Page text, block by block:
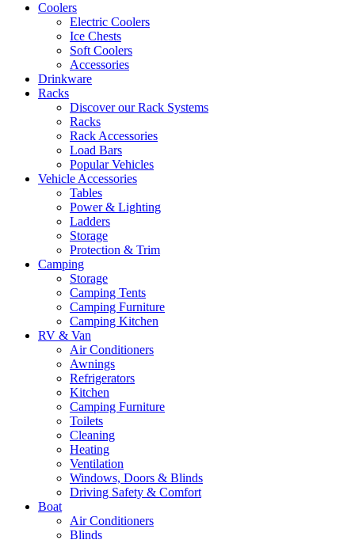
Coolers
Electric Coolers
Ice Chests
Soft Coolers
Accessories
Drinkware
Racks
Discover our Rack Systems
Racks
Rack Accessories
Load Bars
Popular Vehicles
Vehicle Accessories
Tables
Power & Lighting
Ladders
Storage
Protection & Trim
Camping
Storage
Camping Tents
Camping Furniture
Camping Kitchen
RV & Van
Air Conditioners
Awnings
Refrigerators
Kitchen
Camping Furniture
Toilets
Cleaning
Heating
Ventilation
Windows, Doors & Blinds
Driving Safety & Comfort
Boat
Air Conditioners
Blinds